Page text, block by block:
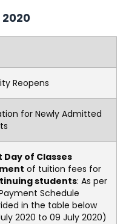
Reopens
for Newly Admitted
Day of Classes
of tuition fees for
students: As per
Schedule
in the table below
2020 to 09 July 2020)